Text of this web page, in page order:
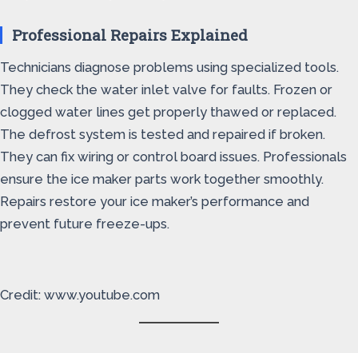
Professional Repairs Explained
Technicians diagnose problems using specialized tools.
They check the water inlet valve for faults. Frozen or
clogged water lines get properly thawed or replaced.
The defrost system is tested and repaired if broken.
They can fix wiring or control board issues. Professionals
ensure the ice maker parts work together smoothly.
Repairs restore your ice maker’s performance and
prevent future freeze-ups.
Credit: www.youtube.com